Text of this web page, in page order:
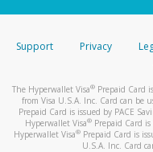
stated or
your mobile
automatic
You can learn
activityhere.
Support Privacy
The Hyperwallet Visa® Prepaid Card
from Visa U.S.A. Inc. Card can be
Prepaid Card is issued by PACE
Hyperwallet Visa® Prepaid Card
Hyperwallet Visa®Prepaid Card is
U.S.A. Inc. Card